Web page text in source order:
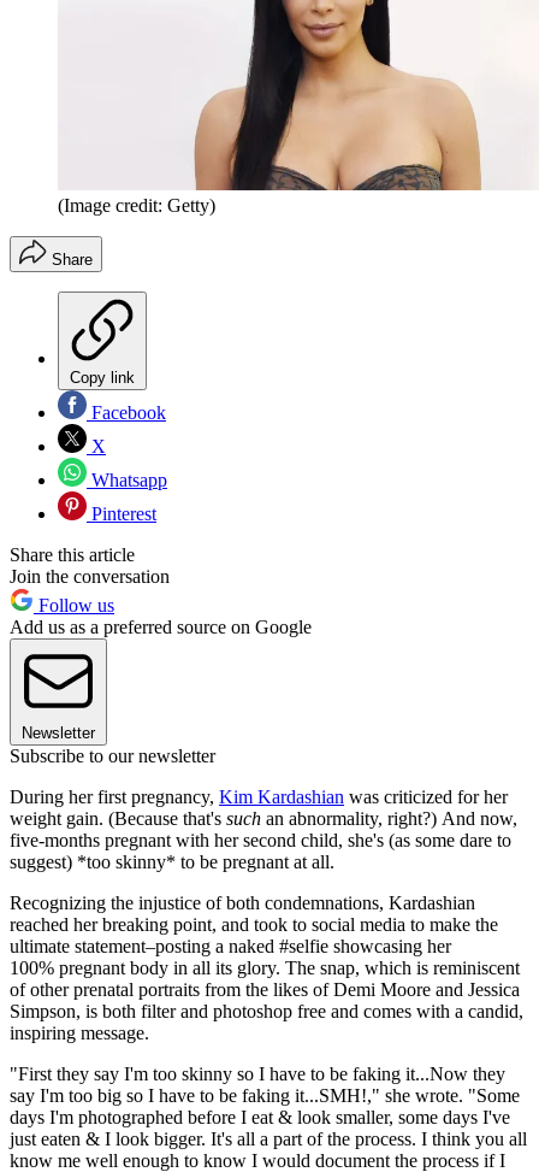
(Image credit: Getty)
Share
Copy link
Facebook
X
Whatsapp
Pinterest
Share this article
Join the conversation
Follow us
Add us as a preferred source on Google
Newsletter
Subscribe to our newsletter
During her first pregnancy, Kim Kardashian was criticized for her
weight gain. (Because that's such an abnormality, right?) And now,
five-months pregnant with her second child, she's (as some dare to
suggest) *too skinny* to be pregnant at all.
Recognizing the injustice of both condemnations, Kardashian
reached her breaking point, and took to social media to make the
ultimate statement–posting a naked #selfie showcasing her
100% pregnant body in all its glory. The snap, which is reminiscent
of other prenatal portraits from the likes of Demi Moore and Jessica
Simpson, is both filter and photoshop free and comes with a candid,
inspiring message.
"First they say I'm too skinny so I have to be faking it...Now they
say I'm too big so I have to be faking it...SMH!," she wrote. "Some
days I'm photographed before I eat & look smaller, some days I've
just eaten & I look bigger. It's all a part of the process. I think you all
know me well enough to know I would document the process if I